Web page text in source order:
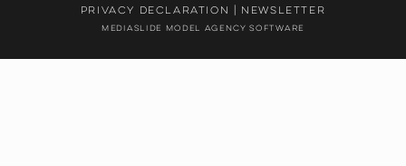
PRIVACY DECLARATION
NEWSLETTER
Mediaslide Model Agency Software